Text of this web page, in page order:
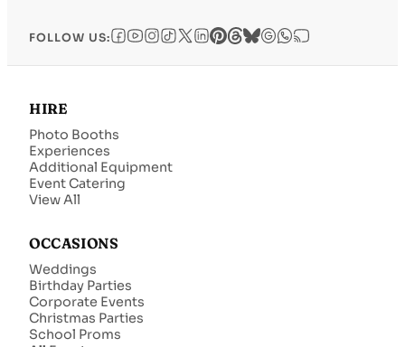
FOLLOW US:
HIRE
Photo Booths
Experiences
Additional Equipment
Event Catering
View All
OCCASIONS
Weddings
Birthday Parties
Corporate Events
Christmas Parties
School Proms